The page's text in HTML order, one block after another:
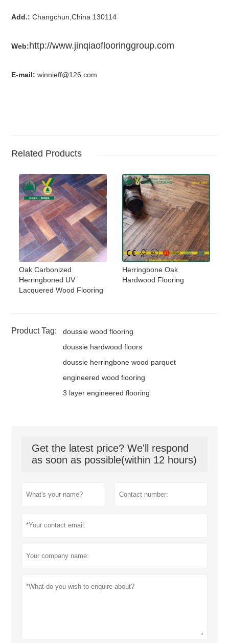
Add.: Changchun,China 130114
Web:http://www.jinqiaoflooringgroup.com
E-mail:winnieff@126.com
Related Products
Oak Carbonized
Herringboned UV
Lacquered Wood Flooring
Herringbone Oak
Hardwood Flooring
Product Tag:
doussie wood flooring
doussie hardwood floors
doussie herringbone wood parquet
engineered wood flooring
3 layer engineered flooring
Get the latest price? We'll respond
as soon as possible(within 12 hours)